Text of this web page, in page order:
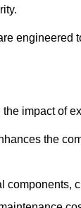
impact of
the
components,